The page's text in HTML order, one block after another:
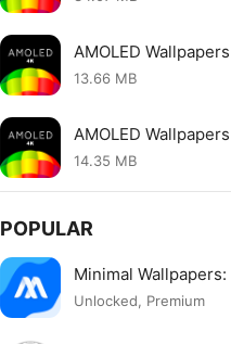
AMOLED
13.66 MB
AMOLED
14.35 MB
POPULAR
Minimal
Unlocked, Premium